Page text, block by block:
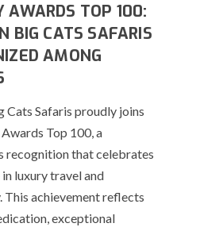
AWARDS TOP 100:
BIG CATS SAFARIS
AMONG
Cats Safaris proudly joins
Top 100, a
recognition that celebrates
luxury travel and
This achievement reflects
exceptional